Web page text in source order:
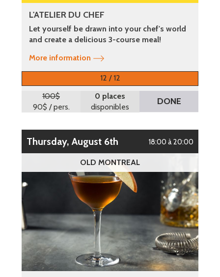
L'ATELIER DU CHEF
Let yourself be drawn into your chef's world
and create a delicious 3-course meal!
More information
12 / 12
100$
90$ / pers.
0 places
disponibles
DONE
Thursday, August 6th 18:00 à 20:00
OLD MONTREAL